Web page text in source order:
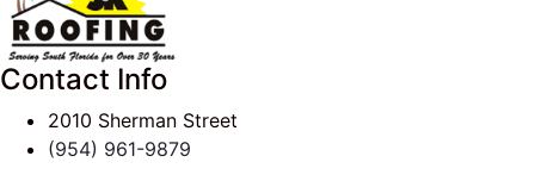
Contact Info
2010 Sherman Street
(954) 961-9879